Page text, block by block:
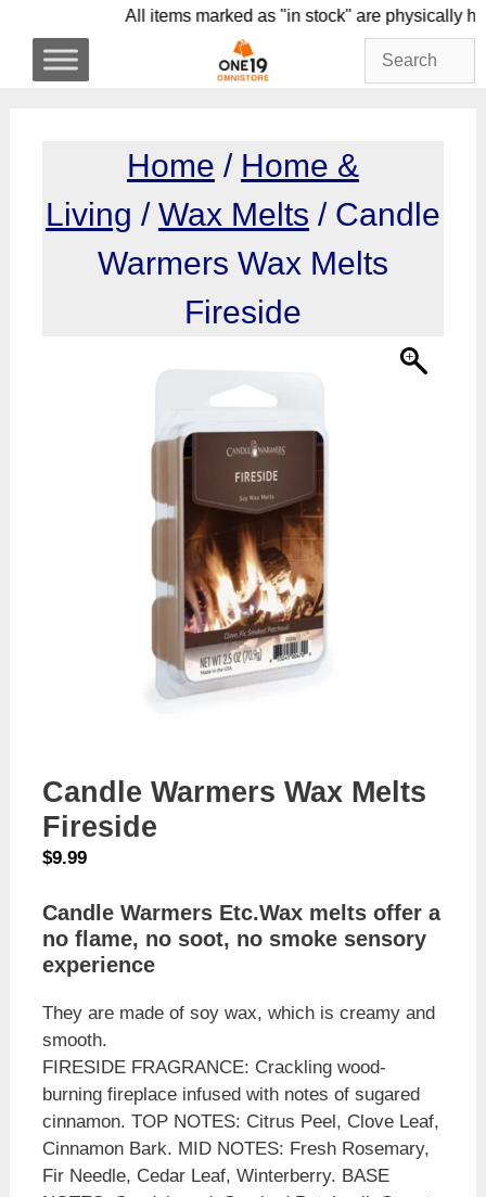
content
All items marked as "in stock" are
Home / Home &
Living / Wax Melts / Candle
Warmers Wax Melts
Fireside
Candle Warmers Wax Melts
Fireside
$9.99
Candle Warmers Etc.Wax melts offer a
no flame, no soot, no smoke sensory
experience
They are made of soy wax, which is creamy and
smooth.
FIRESIDE FRAGRANCE: Crackling wood-
burning fireplace infused with notes of sugared
cinnamon. TOP NOTES: Citrus Peel, Clove Leaf,
Cinnamon Bark. MID NOTES: Fresh Rosemary,
Fir Needle, Cedar Leaf, Winterberry. BASE